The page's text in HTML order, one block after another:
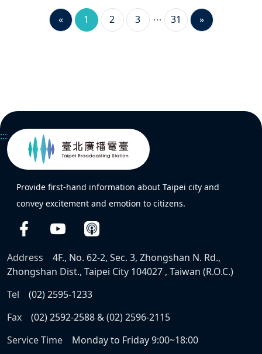
« 1 2 3 31 »
:::
Provide first-hand information about Taipei city and
convey excitement and emotion to citizens.
Address
4F., No. 62-2, Sec. 3, Zhongshan N. Rd.,
Zhongshan Dist., Taipei City 104027 , Taiwan (R.O.C.)
Tel
(02) 2595-1233
Fax
(02) 2592-2588 & (02) 2596-2115
Service Time
Monday to Friday 9:00~18:00